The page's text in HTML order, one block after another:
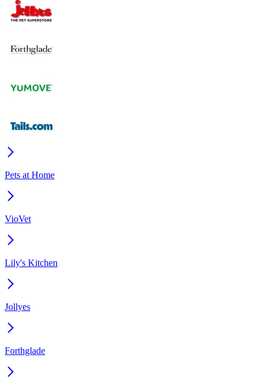
Pets at Home
VioVet
Lily's Kitchen
Jollyes
Forthglade